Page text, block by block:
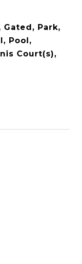
Park,
Pool,
Court(s),